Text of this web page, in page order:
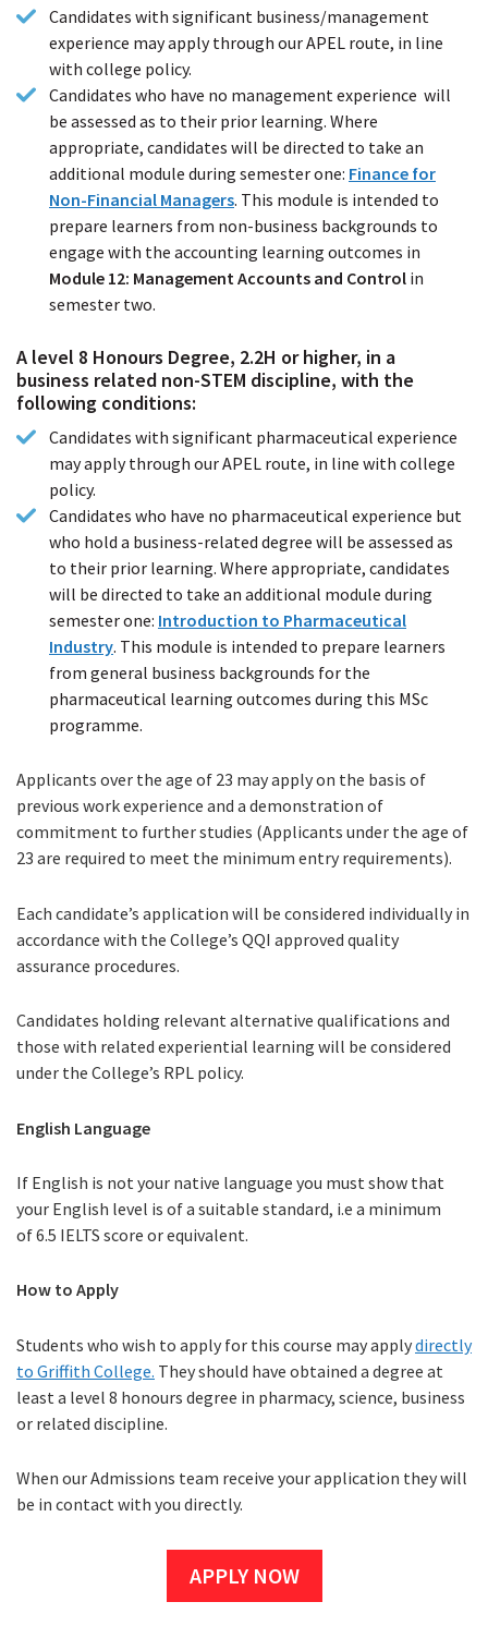
Candidates with significant business/management
experience may apply through our APEL route, in line
with college policy.
Candidates who have no management experience will
be assessed as to their prior learning. Where
appropriate, candidates will be directed to take an
additional module during semester one: Finance for
Non-Financial Managers(PDF
file)
. This module is intended to
prepare learners from non-business backgrounds to
engage with the accounting learning outcomes in
Module 12: Management Accounts and Control in
semester two.
A level 8 Honours Degree, 2.2H or higher, in a
business related non-STEM discipline, with the
following conditions:
Candidates with significant pharmaceutical experience
may apply through our APEL route, in line with college
policy.
Candidates who have no pharmaceutical experience but
who hold a business-related degree will be assessed as
to their prior learning. Where appropriate, candidates
will be directed to take an additional module during
semester one: Introduction to Pharmaceutical
Industry(PDF
file)
. This module is intended to prepare learners
from general business backgrounds for the
pharmaceutical learning outcomes during this MSc
programme.
Applicants over the age of 23 may apply on the basis of
previous work experience and a demonstration of
commitment to further studies (Applicants under the age of
23 are required to meet the minimum entry requirements).
Each candidate’s application will be considered individually in
accordance with the College’s QQI approved quality
assurance procedures.
Candidates holding relevant alternative qualifications and
those with related experiential learning will be considered
under the College’s RPL policy.
English Language
If English is not your native language you must show that
your English level is of a suitable standard, i.e a minimum
of 6.5 IELTS score or equivalent.
How to Apply
Students who wish to apply for this course may applydirectly
to Griffith College. They should have obtained a degree at
least a level 8 honours degree in pharmacy, science, business
or related discipline.
When our Admissions team receive your application they will
be in contact with you directly.
APPLY NOW